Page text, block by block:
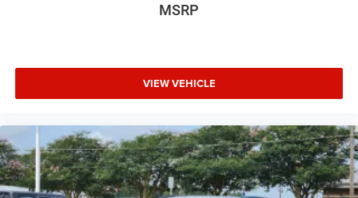
MSRP
VIEW VEHICLE